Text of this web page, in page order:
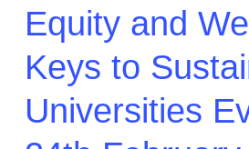
Equity and
Keys to
Universities